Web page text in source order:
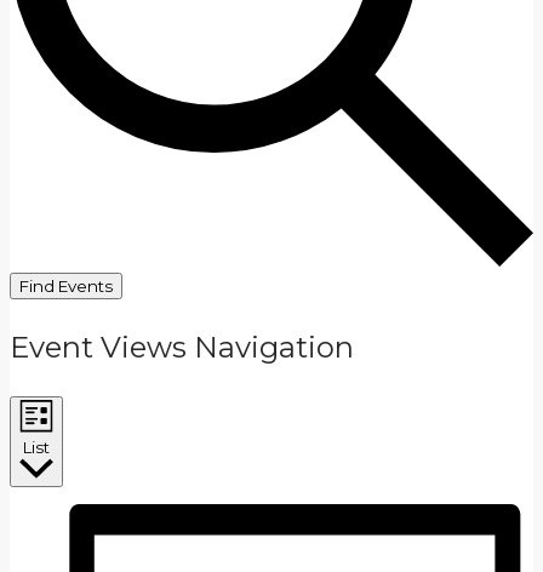
Find Events
Event Views Navigation
List